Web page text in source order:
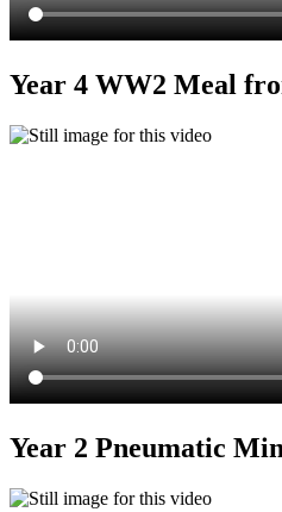
Year 4 WW2 Meal
Year 2 Pneumatic